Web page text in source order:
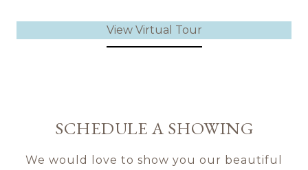
View Virtual Tour
SCHEDULE A SHOWING
We would love to show you our beautiful